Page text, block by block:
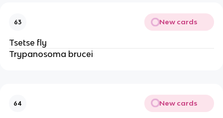
63 New cards
Tsetse fly
Trypanosoma brucei
64 New cards